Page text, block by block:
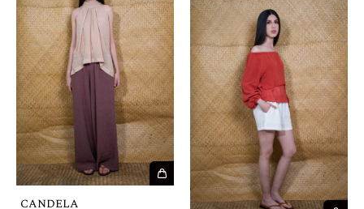
CANDELA